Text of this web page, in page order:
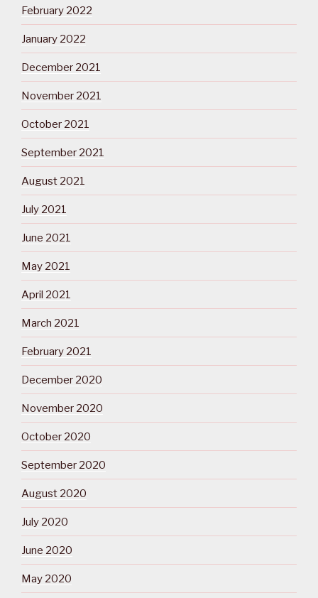
February 2022
January 2022
December 2021
November 2021
October 2021
September 2021
August 2021
July 2021
June 2021
May 2021
April 2021
March 2021
February 2021
December 2020
November 2020
October 2020
September 2020
August 2020
July 2020
June 2020
May 2020